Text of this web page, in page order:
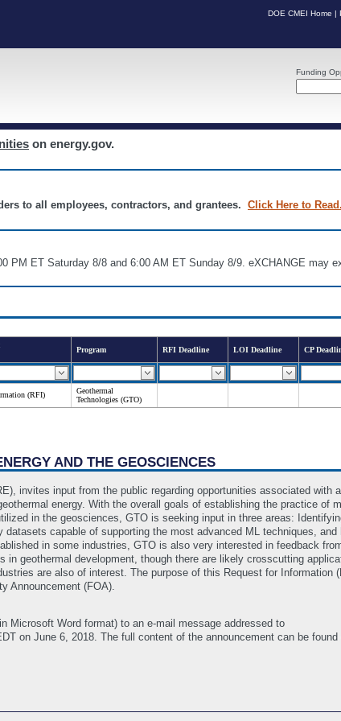
DOE CMEI Home |
Funding
on energy.gov.
to all employees, contractors, and grantees. Click Here to Read.
PM ET Saturday 8/8 and 6:00 AM ET Sunday 8/9. eXCHANGE may
Program RFI Deadline LOI Deadline CP
(RFI)
Geothermal
Technologies (GTO)
AND THE GEOSCIENCES
invites input from the public regarding opportunities associated with
energy. With the overall goals of establishing the practice of
in the geosciences, GTO is seeking input in three areas:
capable of supporting the most advanced ML techniques, and
in some industries, GTO is also very interested in feedback
geothermal development, though there are likely crosscutting
are also of interest. The purpose of this Request for Information
Announcement (FOA).
Microsoft Word format) to an e-mail message addressed to
on June 6, 2018. The full content of the announcement can be